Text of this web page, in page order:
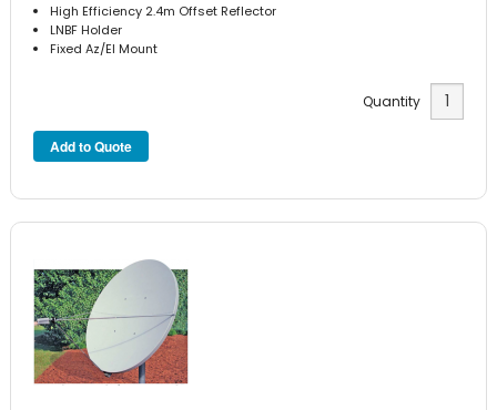
High Efficiency 2.4m Offset Reflector
LNBF Holder
Fixed Az/El Mount
Quantity